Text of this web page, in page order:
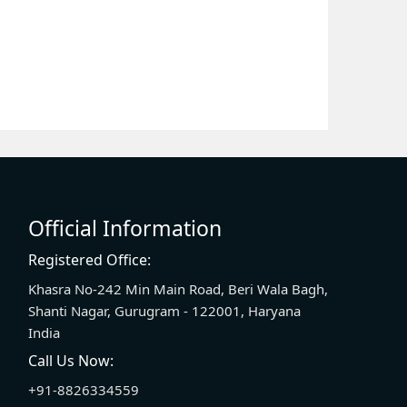
Official Information
Registered Office:
Khasra No-242 Min Main Road, Beri Wala Bagh,
Shanti Nagar, Gurugram - 122001, Haryana
India
Call Us Now:
+91-8826334559